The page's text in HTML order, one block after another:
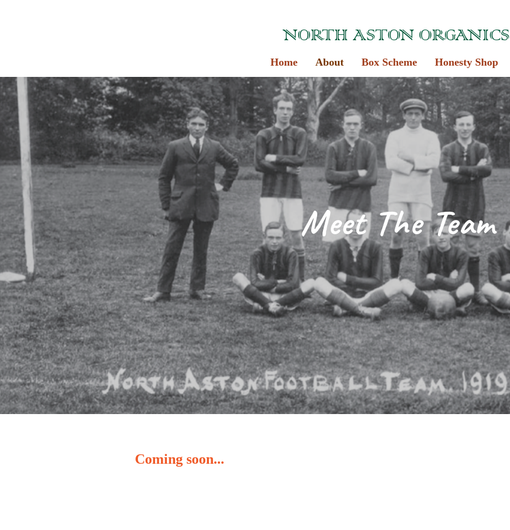
NORTH ASTON ORGANICS
Home About Box Scheme Honesty Shop
Meet The Team
Coming soon...